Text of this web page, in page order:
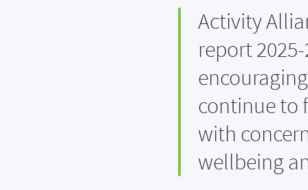
Activity
report
continue to
with
wellbeing